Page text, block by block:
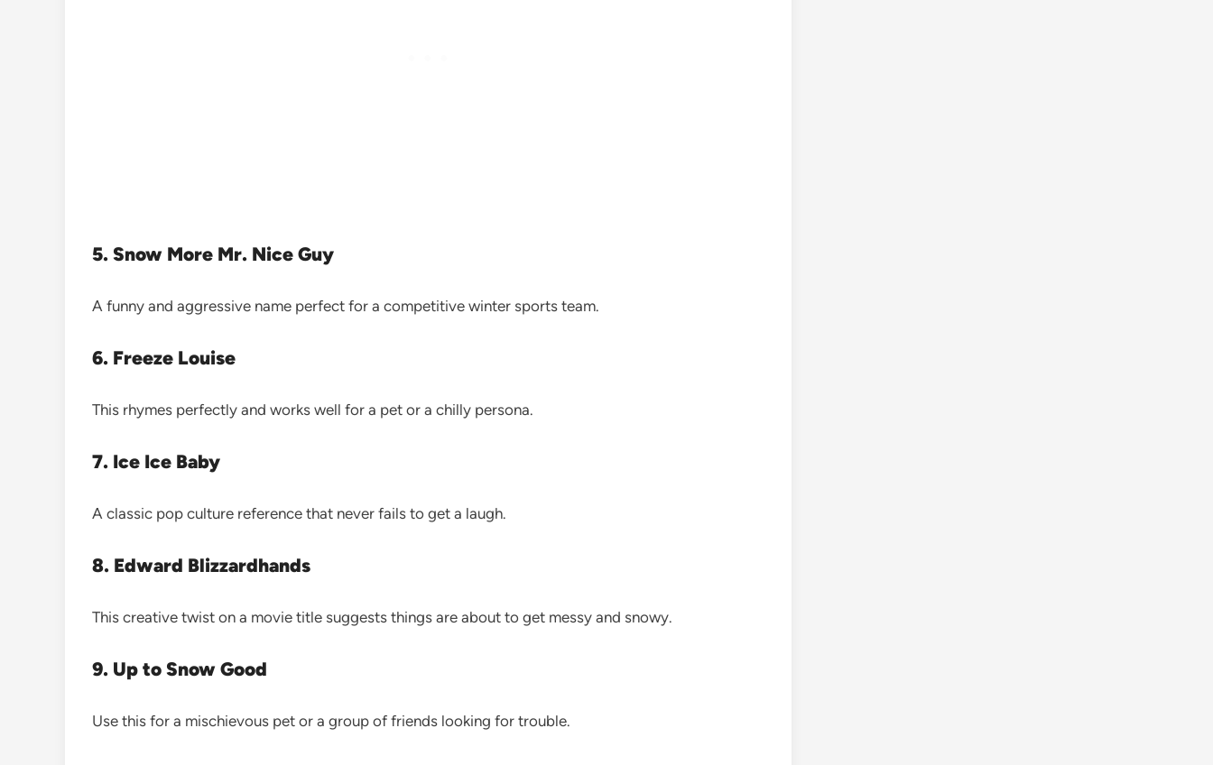
5. Snow More Mr. Nice Guy
A funny and aggressive name perfect for a competitive winter sports team.
6. Freeze Louise
This rhymes perfectly and works well for a pet or a chilly persona.
7. Ice Ice Baby
A classic pop culture reference that never fails to get a laugh.
8. Edward Blizzardhands
This creative twist on a movie title suggests things are about to get messy and snowy.
9. Up to Snow Good
Use this for a mischievous pet or a group of friends looking for trouble.